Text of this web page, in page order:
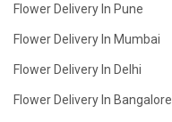
Flower Delivery In Pune
Flower Delivery In Mumbai
Flower Delivery In Delhi
Flower Delivery In Bangalore